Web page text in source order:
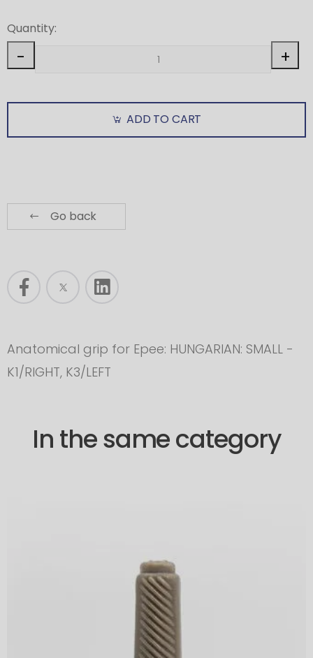
Quantity:
- +
ADD TO CART
Go back
Anatomical grip for Epee: HUNGARIAN: SMALL -
K1/RIGHT, K3/LEFT
In the same category